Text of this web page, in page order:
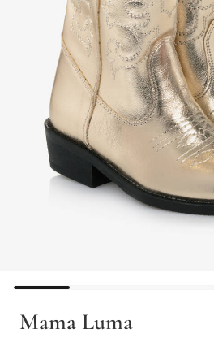
Mama Luma